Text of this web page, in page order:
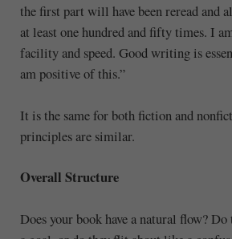
the first part will have been reread and
at least one hundred and fifty times. I
facility and speed. Good writing is
am positive of this.”
It is the same for both fiction and
principles are similar.
Overall Structure
Does your book have a natural flow?